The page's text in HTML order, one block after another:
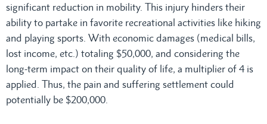
significant reduction in mobility. This injury hinders their
ability to partake in favorite recreational activities like hiking
and playing sports. With economic damages (medical bills,
lost income, etc.) totaling $50,000, and considering the
long-term impact on their quality of life, a multiplier of 4 is
applied. Thus, the pain and suffering settlement could
potentially be $200,000.